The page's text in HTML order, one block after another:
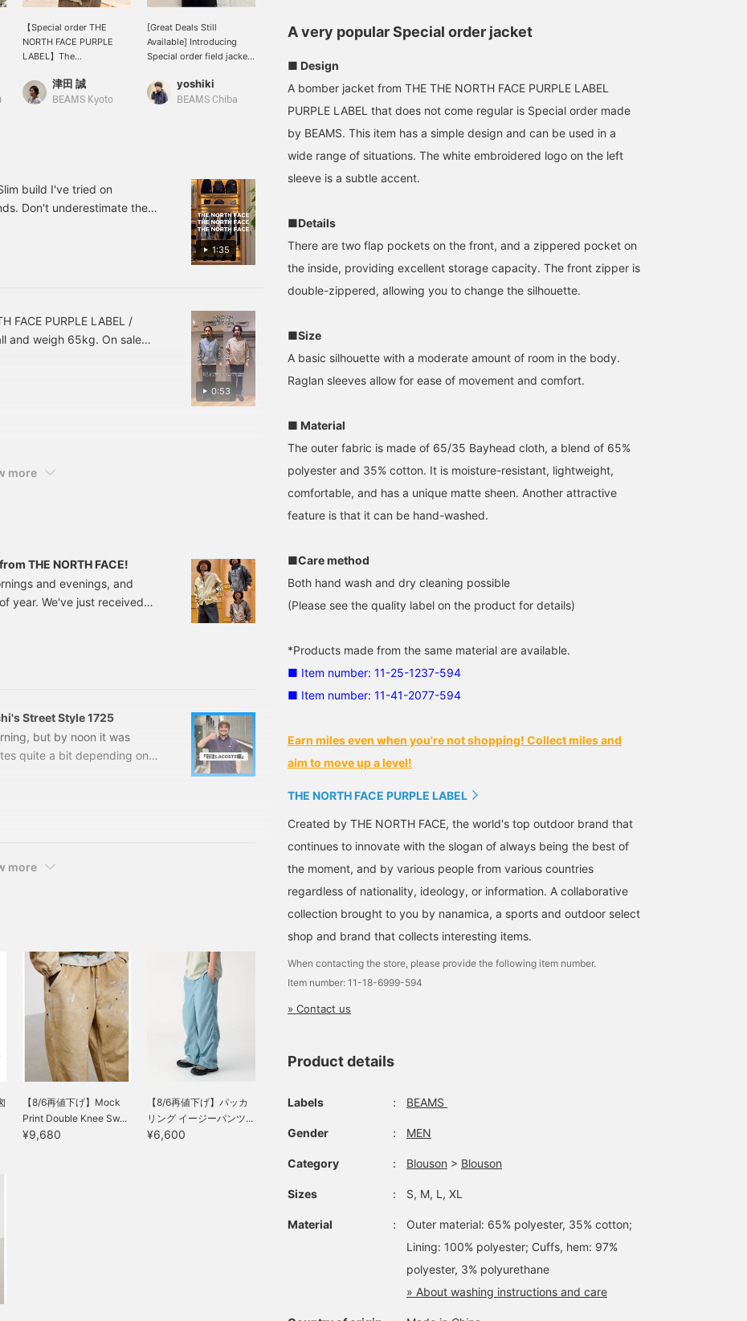
【Special order THE
NORTH FACE PURPLE
LABEL】The
piece, the 'Mountain Field
Jacket', is now on sale for
津田 誠
BEAMS Kyoto
[Great Deals Still
Available] Introducing
Special order field jacket
PURPLE LABEL. This
recommended item is
shell jackets. I am 174cm
tall with a standard build
and am wearing a size L.
Tap the [♡ + Favorite]
below to look back at
this post. Click [+ Follow]
yoshiki
BEAMS Chiba
[Don't miss this
opportunity!] This Special
NORTH FACE PURPLE
LABEL is now available at
miss this chance. Check
out the product details
from the product image
below! Pressing the "♡ +"
mark will make it easier
to revisit items you're
藤沼 彰人
A perennially popular
classic model. Currently
from THE NORTH FACE
highly recommended,
along with the 'Shorts'
perfect for the coming
season! ! ◎Both are made
from 65/35 Bayhead
Cloth material, which is
amount of firmness.◎Yet
fashionable
design.◎Both are BEAMS
'Ishikawa' to your
favorites and following
him will make it easier to
石川 誠志郎
[SALE] Both the field
items. Now is the perfect
offering double points
and a sale. Be sure to
BEAMS Miyazaki
1:35
build I've tried on
Don't underestimate them
the feel of the material.
day and age, they're also
take a look at it from that
0:53
FACE PURPLE LABEL /
and weigh 65kg. On sale
in! Press [Follow ♥+] to
more
THE NORTH FACE!
and evenings, and
year. We've just received
this weather! Today we'll
First up is this bomber
FACE PURPLE LABEL
Street Style 1725
but by noon it was
quite a bit depending on
Here's today's Noguchi
NORTH FACE PURPLE
This classic field jacket
more
【8/6再値下げ】Mock
Print Double Knee Sw...
¥9,680
【8/6再値下げ】パッカ
リング イージーパンツ...
¥6,600
A very popular Special order jacket
■ Design
A bomber jacket from THE THE NORTH FACE PURPLE LABEL
PURPLE LABEL that does not come regular is Special order made
by BEAMS. This item has a simple design and can be used in a
wide range of situations. The white embroidered logo on the left
sleeve is a subtle accent.
■Details
There are two flap pockets on the front, and a zippered pocket on
the inside, providing excellent storage capacity. The front zipper is
double-zippered, allowing you to change the silhouette.
■Size
A basic silhouette with a moderate amount of room in the body.
Raglan sleeves allow for ease of movement and comfort.
■ Material
The outer fabric is made of 65/35 Bayhead cloth, a blend of 65%
polyester and 35% cotton. It is moisture-resistant, lightweight,
comfortable, and has a unique matte sheen. Another attractive
feature is that it can be hand-washed.
■Care method
Both hand wash and dry cleaning possible
(Please see the quality label on the product for details)
*Products made from the same material are available.
■ Item number: 11-25-1237-594
■ Item number: 11-41-2077-594
Earn miles even when you're not shopping! Collect miles and
aim to move up a level!
THE NORTH FACE PURPLE LABEL
Created by THE NORTH FACE, the world's top outdoor brand that
continues to innovate with the slogan of always being the best of
the moment, and by various people from various countries
regardless of nationality, ideology, or information. A collaborative
collection brought to you by nanamica, a sports and outdoor select
shop and brand that collects interesting items.
When contacting the store, please provide the following item number.
Item number: 11-18-6999-594
» Contact us
Product details
Labels ： BEAMS
Gender ： MEN
Category ： Blouson > Blouson
Sizes ： S, M, L, XL
Material ：
Outer material: 65% polyester, 35% cotton;
Lining: 100% polyester; Cuffs, hem: 97%
polyester, 3% polyurethane
» About washing instructions and care